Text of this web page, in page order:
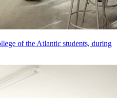
of the Atlantic students, during